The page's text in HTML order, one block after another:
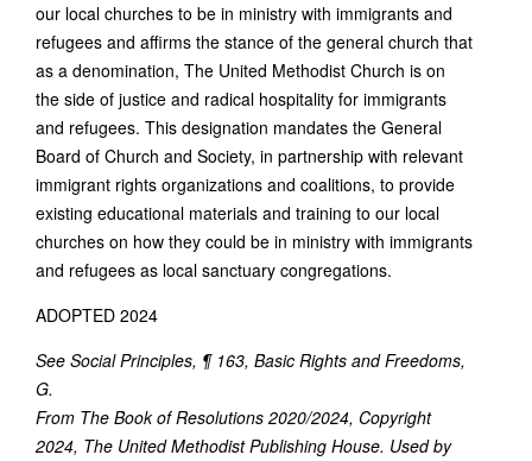
our local churches to be in ministry with immigrants and
refugees and affirms the stance of the general church that
as a denomination, The United Methodist Church is on
the side of justice and radical hospitality for immigrants
and refugees. This designation mandates the General
Board of Church and Society, in partnership with relevant
immigrant rights organizations and coalitions, to provide
existing educational materials and training to our local
churches on how they could be in ministry with immigrants
and refugees as local sanctuary congregations.
ADOPTED 2024
See Social Principles, ¶ 163, Basic Rights and Freedoms,
G.
From The Book of Resolutions 2020/2024, Copyright
2024, The United Methodist Publishing House. Used by